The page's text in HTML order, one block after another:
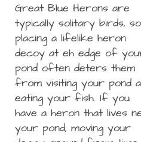
Great Blue Herons are
typically solitary birds, so
placing a lifelike heron
decoy at eh edge of
pond often deters them
from visiting your pond
eating your fish. If you
have a heron that lives
your pond, moving your